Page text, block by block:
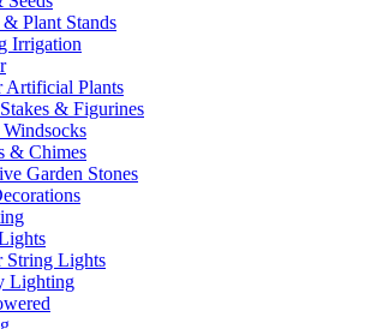
& Plant Stands
Irrigation
Artificial Plants
& Figurines
& Chimes
Garden Stones
String Lights
Lighting